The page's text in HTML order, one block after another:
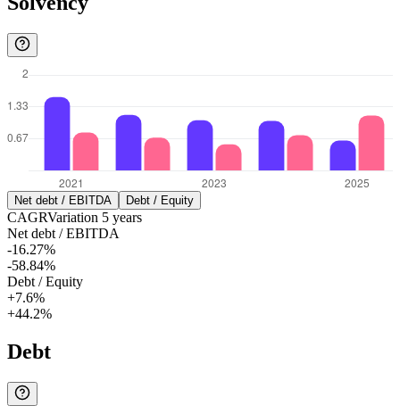
Net debt / EBITDA Debt / Equity
CAGRVariation 5 years
Net debt / EBITDA
-16.27%
-58.84%
Debt / Equity
+7.6%
+44.2%
Debt